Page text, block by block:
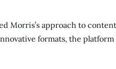
Morris’s approach to content
formats, the platform